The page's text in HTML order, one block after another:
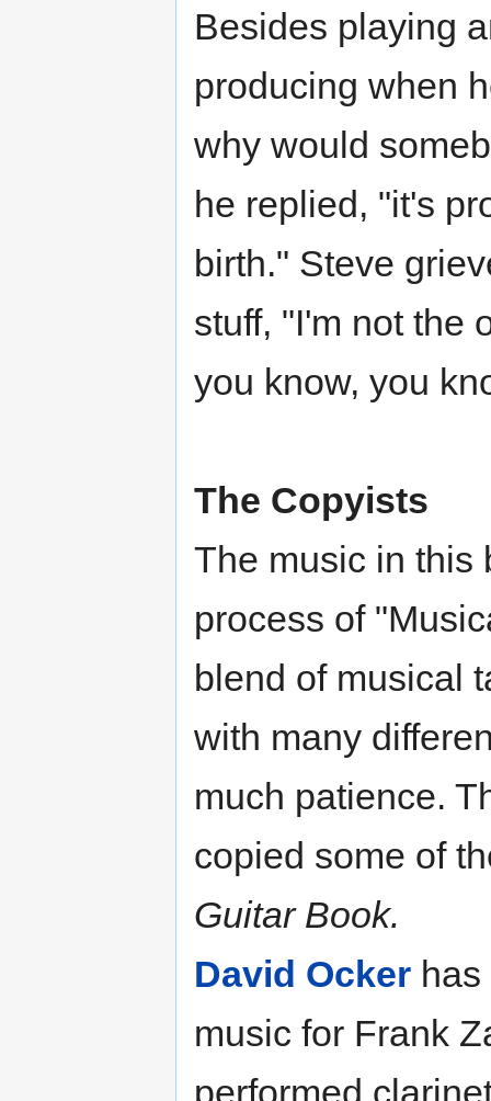
Besides playing
producing when
why would
he replied, "it's
birth." Steve
stuff, "I'm not the
you know, you
The Copyists
The music in this
process of
blend of musical
with many
much patience.
copied some of
Guitar Book.
David Ocker
music for Frank